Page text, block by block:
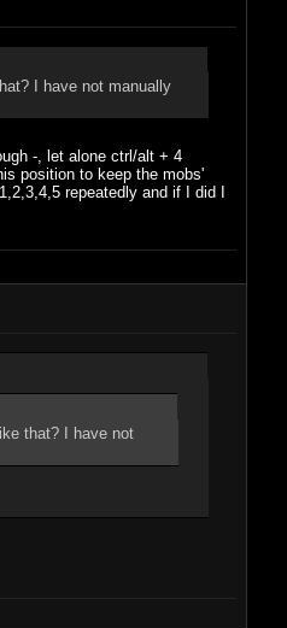
I have not manually
-, let alone ctrl/alt + 4
position to keep the mobs'
repeatedly and if I did I
that? I have not